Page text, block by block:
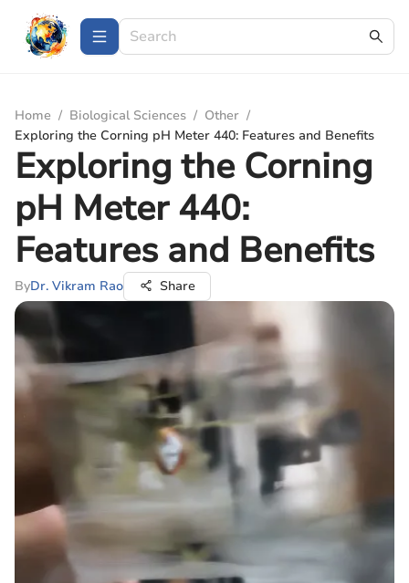
Home / Biological Sciences / Other /
Exploring the Corning pH Meter 440: Features and Benefits
Exploring the Corning
pH Meter 440:
Features and Benefits
ByDr. Vikram Rao Share